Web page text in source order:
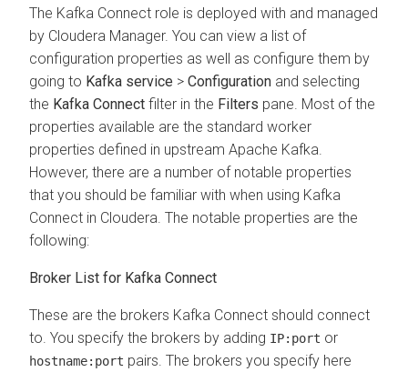
The Kafka Connect role is deployed with and managed
by Cloudera Manager. You can view a list of
configuration properties as well as configure them by
going to Kafka service > Configuration and selecting
the Kafka Connect filter in the Filters pane. Most of the
properties available are the standard worker
properties defined in upstream Apache Kafka.
However, there are a number of notable properties
that you should be familiar with when using Kafka
Connect in Cloudera . The notable properties are the
following:
Broker List for Kafka Connect
These are the brokers Kafka Connect should connect
to. You specify the brokers by adding IP:port or
hostname:port pairs. The brokers you specify here